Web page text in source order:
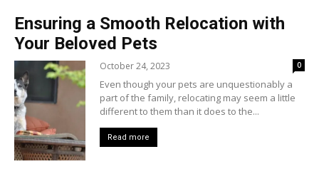
Ensuring a Smooth Relocation with
Your Beloved Pets
October 24, 2023 0
Even though your pets are unquestionably a
part of the family, relocating may seem a little
different to them than it does to the...
Read more